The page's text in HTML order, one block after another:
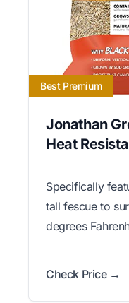
Best Premium
Jonathan
Heat
Specifically
tall fescue to
degrees
Check Price →